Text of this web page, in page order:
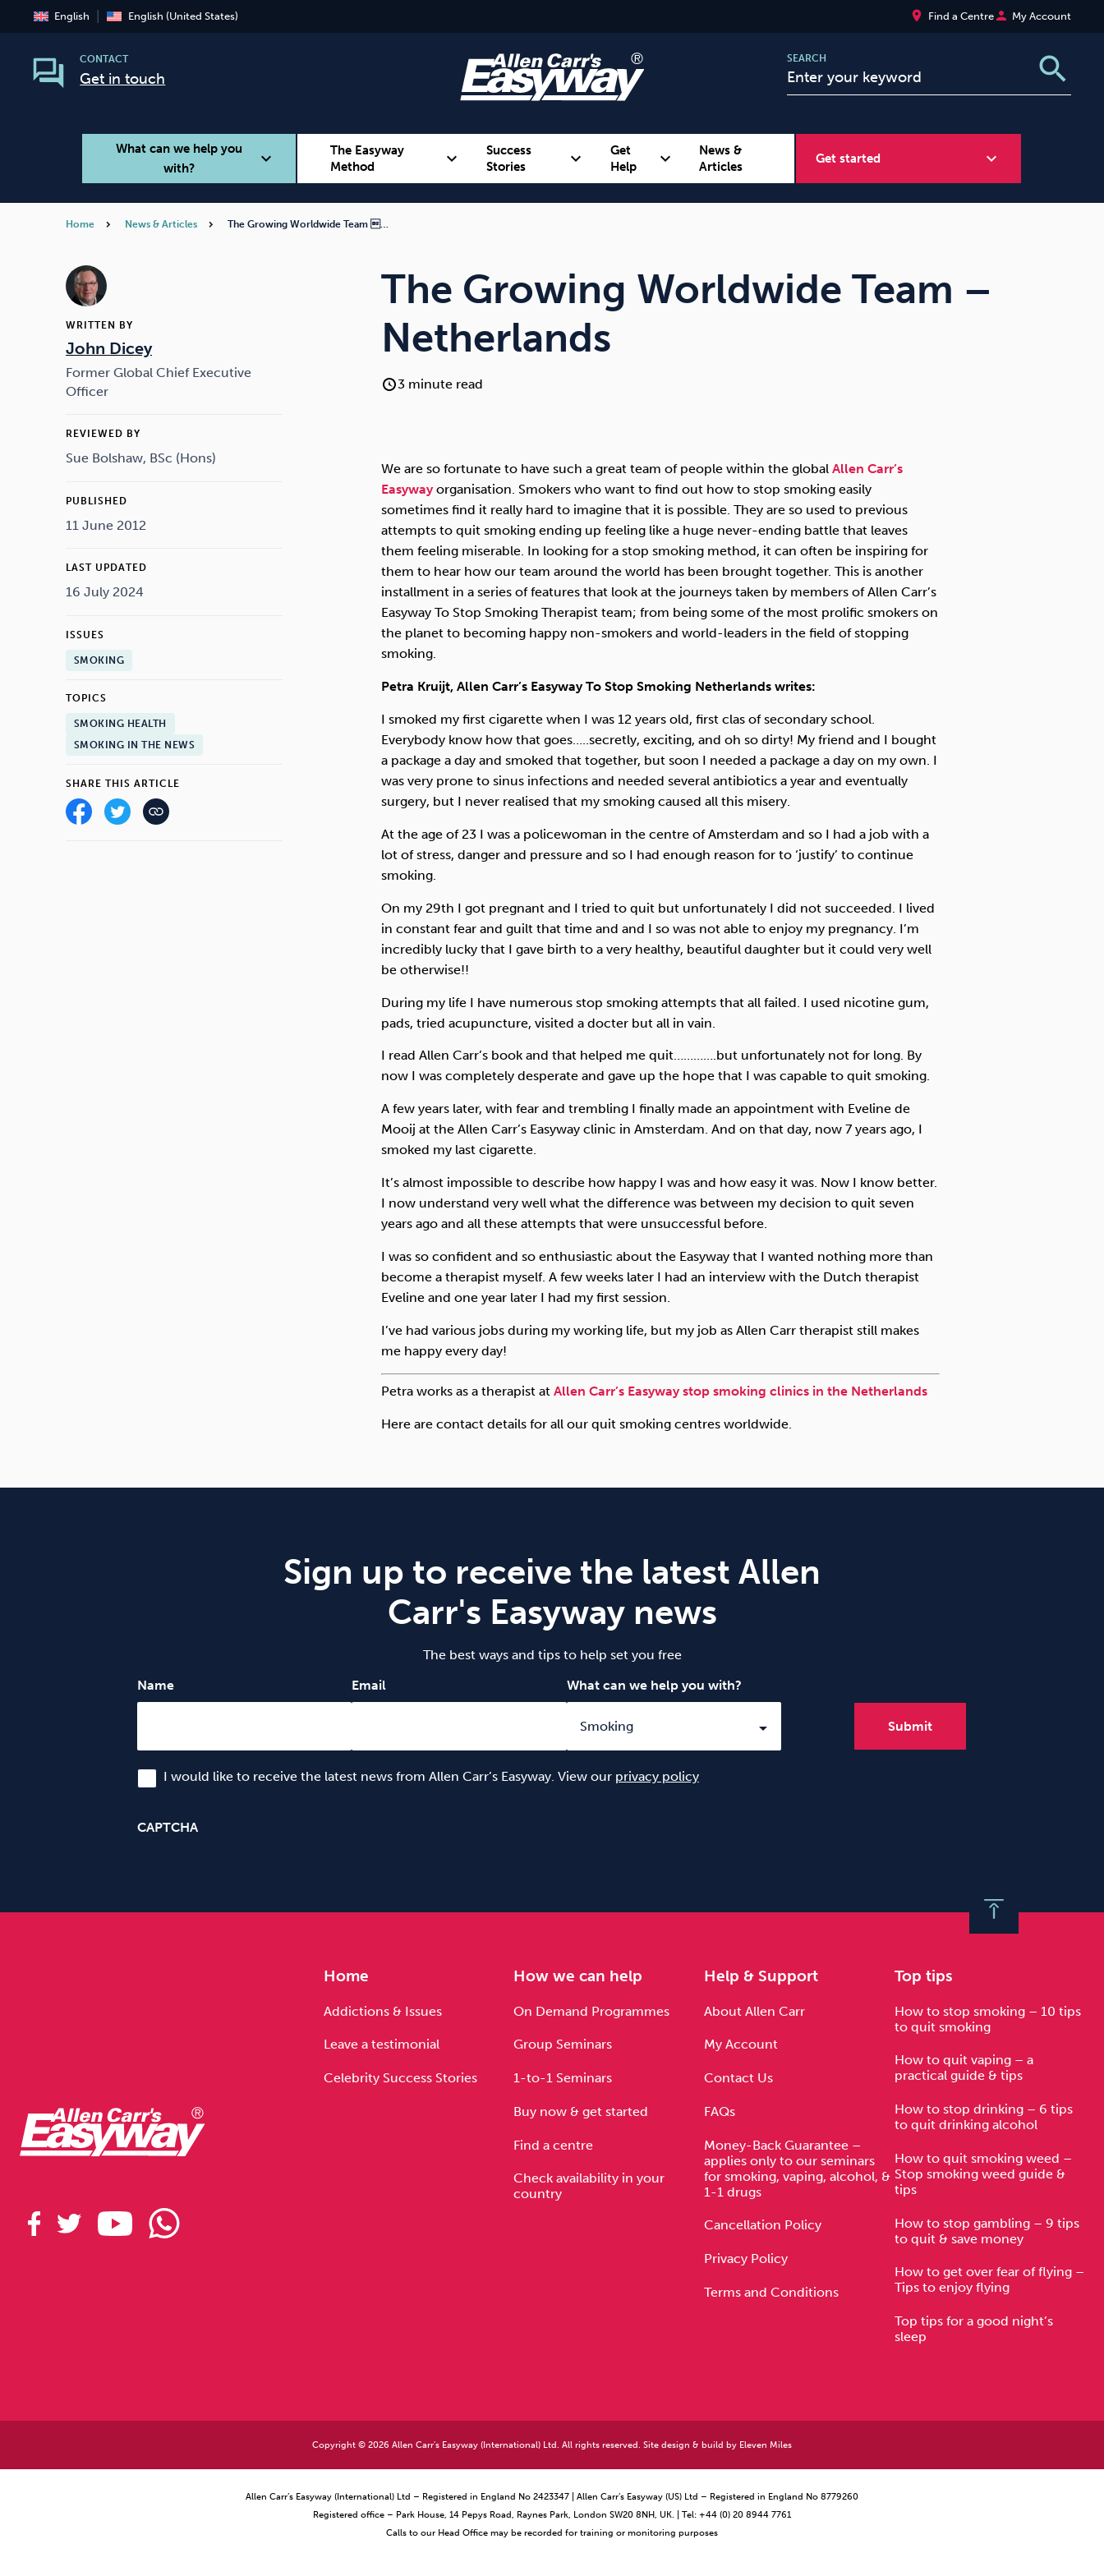
English English (United States) place Find a Centreperson My Account
CONTACT
Get in touch
SEARCH search
What can we help you
with?
expand_more
The Easyway
Method
expand_more
Success
Stories
expand_more
Get
Help
expand_more
News &
Articles
Get started expand_more
Drugs
Anxiety Sleep Debt Exercise
Home News & Articles The Growing Worldwide Team …
WRITTEN BY
John Dicey
Former Global Chief Executive
Officer
REVIEWED BY
Sue Bolshaw, BSc (Hons)
PUBLISHED
11 June 2012
LAST UPDATED
16 July 2024
ISSUES
SMOKING
TOPICS
SMOKING HEALTH
SMOKING IN THE NEWS
SHARE THIS ARTICLE
The Growing Worldwide Team –
Netherlands
3 minute read
We are so fortunate to have such a great team of people within the global Allen Carr’s
Easywayorganisation. Smokers who want to find out how to stop smoking easily
sometimes find it really hard to imagine that it is possible. They are so used to previous
attempts to quit smoking ending up feeling like a huge never-ending battle that leaves
them feeling miserable. In looking for a stop smoking method, it can often be inspiring for
them to hear how our team around the world has been brought together. This is another
installment in a series of features that look at the journeys taken by members of Allen Carr’s
Easyway To Stop Smoking Therapist team; from being some of the most prolific smokers on
the planet to becoming happy non-smokers and world-leaders in the field of stopping
smoking.
Petra Kruijt, Allen Carr’s Easyway To Stop Smoking Netherlands writes:
I smoked my first cigarette when I was 12 years old, first clas of secondary school.
Everybody know how that goes…..secretly, exciting, and oh so dirty! My friend and I bought
a package a day and smoked that together, but soon I needed a package a day on my own. I
was very prone to sinus infections and needed several antibiotics a year and eventually
surgery, but I never realised that my smoking caused all this misery.
At the age of 23 I was a policewoman in the centre of Amsterdam and so I had a job with a
lot of stress, danger and pressure and so I had enough reason for to ‘justify’ to continue
smoking.
On my 29th I got pregnant and I tried to quit but unfortunately I did not succeeded. I lived
in constant fear and guilt that time and and I so was not able to enjoy my pregnancy. I’m
incredibly lucky that I gave birth to a very healthy, beautiful daughter but it could very well
be otherwise!!
During my life I have numerous stop smoking attempts that all failed. I used nicotine gum,
pads, tried acupuncture, visited a docter but all in vain.
I read Allen Carr’s book and that helped me quit………….but unfortunately not for long. By
now I was completely desperate and gave up the hope that I was capable to quit smoking.
A few years later, with fear and trembling I finally made an appointment with Eveline de
Mooij at the Allen Carr’s Easyway clinic in Amsterdam. And on that day, now 7 years ago, I
smoked my last cigarette.
It’s almost impossible to describe how happy I was and how easy it was. Now I know better.
I now understand very well what the difference was between my decision to quit seven
years ago and all these attempts that were unsuccessful before.
I was so confident and so enthusiastic about the Easyway that I wanted nothing more than
become a therapist myself. A few weeks later I had an interview with the Dutch therapist
Eveline and one year later I had my first session.
I’ve had various jobs during my working life, but my job as Allen Carr therapist still makes
me happy every day!
Petra works as a therapist at Allen Carr’s Easyway stop smoking clinics in the Netherlands
Here are contact details for all our quit smoking centres worldwide.
Sign up to receive the latest Allen
Carr's Easyway news
The best ways and tips to help set you free
Name
Email What can we help you with?
I would like to receive the latest news from Allen Carr’s Easyway. View our privacy policy
CAPTCHA
Home
Addictions & Issues
Leave a testimonial
Celebrity Success Stories
How we can help
On Demand Programmes
Group Seminars
1-to-1 Seminars
Buy now & get started
Find a centre
Check availability in your
country
Help & Support
About Allen Carr
My Account
Contact Us
FAQs
Money-Back Guarantee –
applies only to our seminars
for smoking, vaping, alcohol, &
1-1 drugs
Cancellation Policy
Privacy Policy
Terms and Conditions
Top tips
How to stop smoking – 10 tips
to quit smoking
How to quit vaping – a
practical guide & tips
How to stop drinking – 6 tips
to quit drinking alcohol
How to quit smoking weed –
Stop smoking weed guide &
tips
How to stop gambling – 9 tips
to quit & save money
How to get over fear of flying –
Tips to enjoy flying
Top tips for a good night’s
sleep
Copyright © 2026 Allen Carr's Easyway (International) Ltd. All rights reserved. Site design & build by Eleven Miles
Allen Carr’s Easyway (International) Ltd – Registered in England No 2423347 | Allen Carr’s Easyway (US) Ltd – Registered in England No 8779260
Registered office – Park House, 14 Pepys Road, Raynes Park, London SW20 8NH, UK. | Tel: +44 (0) 20 8944 7761
Calls to our Head Office may be recorded for training or monitoring purposes